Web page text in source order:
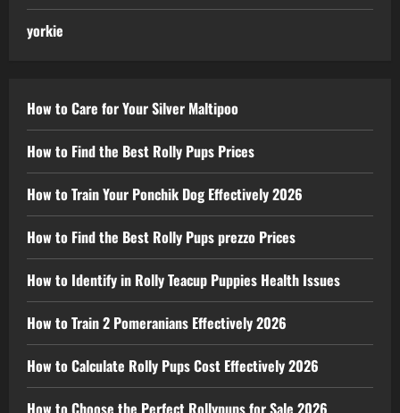
yorkie
How to Care for Your Silver Maltipoo
How to Find the Best Rolly Pups Prices
How to Train Your Ponchik Dog Effectively 2026
How to Find the Best Rolly Pups prezzo Prices
How to Identify in Rolly Teacup Puppies Health Issues
How to Train 2 Pomeranians Effectively 2026
How to Calculate Rolly Pups Cost Effectively 2026
How to Choose the Perfect Rollypups for Sale 2026